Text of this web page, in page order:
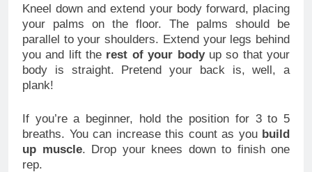
Kneel down and extend your body forward, placing
your palms on the floor. The palms should be
parallel to your shoulders. Extend your legs behind
you and lift the rest of your bodyup so that your
body is straight. Pretend your back is, well, a
plank!
If you’re a beginner, hold the position for 3 to 5
breaths. You can increase this count as you build
up muscle. Drop your knees down to finish one
rep.